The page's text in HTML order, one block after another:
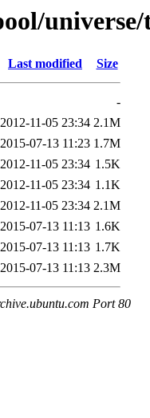
universe/
Last modified Size
-
2012-11-05 23:34 2.1M
2015-07-13 11:23 1.7M
2012-11-05 23:34 1.5K
2012-11-05 23:34 1.1K
2012-11-05 23:34 2.1M
2015-07-13 11:13 1.6K
2015-07-13 11:13 1.7K
2015-07-13 11:13 2.3M
Port 80